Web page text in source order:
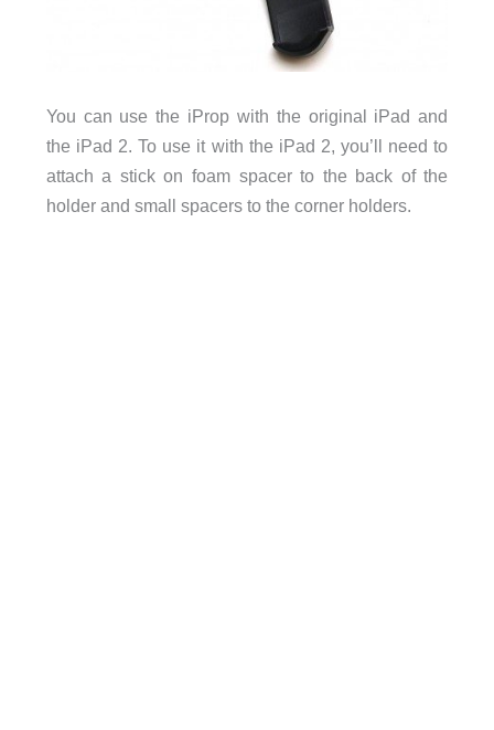
You can use the iProp with the original iPad and
the iPad 2. To use it with the iPad 2, you’ll need to
attach a stick on foam spacer to the back of the
holder and small spacers to the corner holders.